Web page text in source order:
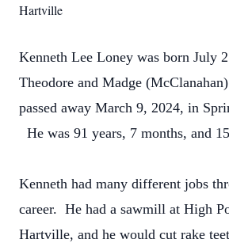
Hartville
Kenneth Lee Loney was born July
Theodore and Madge
passed away March 9, 2024, in
He was 91 years, 7 months, and
Kenneth had many different jobs
career. He had a sawmill at High
Hartville, and he would cut rake